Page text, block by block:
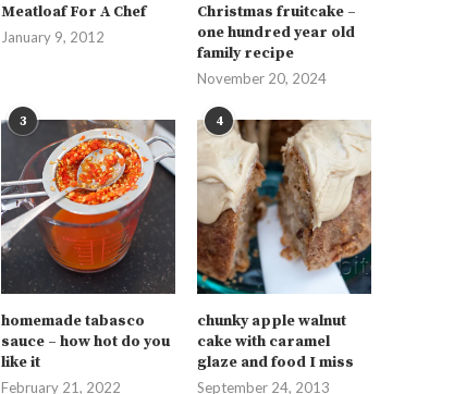
Meatloaf For A Chef
January 9, 2012
Christmas fruitcake –
one hundred year old
family recipe
November 20, 2024
3
homemade tabasco
sauce – how hot do you
like it
February 21, 2022
4
chunky apple walnut
cake with caramel
glaze and food I miss
September 24, 2013